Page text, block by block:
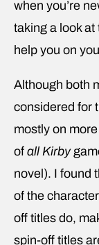
when you’re
taking a look at
help you on
Although both
considered for
mostly on
of all Kirby
novel). I found
of the
off titles do,
spin-off titles